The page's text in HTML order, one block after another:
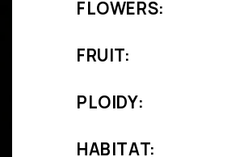
FLOWERS:
FRUIT:
PLOIDY:
HABITAT: